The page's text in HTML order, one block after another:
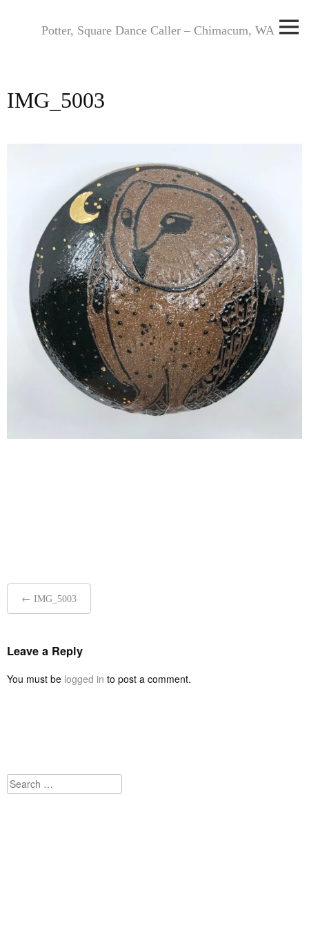
Potter, Square Dance Caller – Chimacum, WA
IMG_5003
Post
navigation
← IMG_5003
Leave a Reply
You must be logged in to post a comment.
Search